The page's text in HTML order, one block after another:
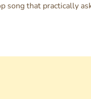
song that practically